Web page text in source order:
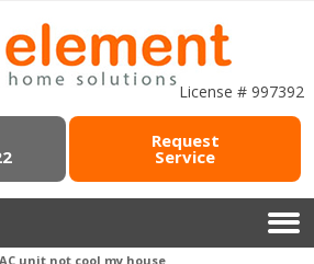
License # 997392
Request
Service
unit not cool my house